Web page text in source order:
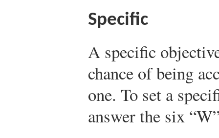
Specific
A specific
chance of being
one. To set a
answer the six